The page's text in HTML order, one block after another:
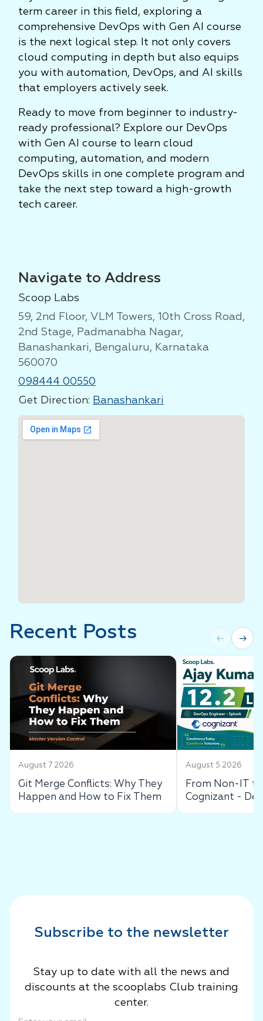
term career in this field, exploring a
comprehensive DevOps with Gen AI course
is the next logical step. It not only covers
cloud computing in depth but also equips
you with automation, DevOps, and AI skills
that employers actively seek.
Ready to move from beginner to industry-
ready professional? Explore our DevOps
with Gen AI course to learn cloud
computing, automation, and modern
DevOps skills in one complete program and
take the next step toward a high-growth
tech career.
Navigate to Address
Scoop Labs
59, 2nd Floor, VLM Towers, 10th Cross Road,
2nd Stage, Padmanabha Nagar,
Banashankari, Bengaluru, Karnataka
560070
098444 00550
Get Direction: Banashankari
Recent Posts ← →
August 7 2026
Git Merge Conflicts: Why They
Happen and How to Fix Them
August 5 2026
From Non-IT to
Cognizant -
Subscribe to the newsletter
Stay up to date with all the news and
discounts at the scooplabs Club training
center.